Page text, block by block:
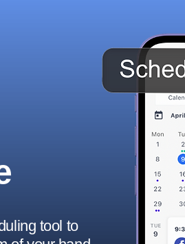
tool to